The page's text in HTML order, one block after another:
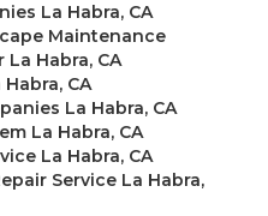
La Habra, CA
Maintenance
Habra, CA
CA
La Habra, CA
La Habra, CA
La Habra, CA
Service La Habra,